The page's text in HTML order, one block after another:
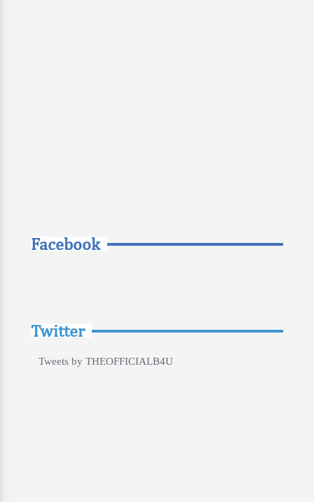
Facebook
Twitter
Tweets by THEOFFICIALB4U